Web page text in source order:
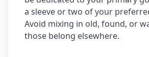
a sleeve or two of your
Avoid mixing in old, found, or
those belong elsewhere.